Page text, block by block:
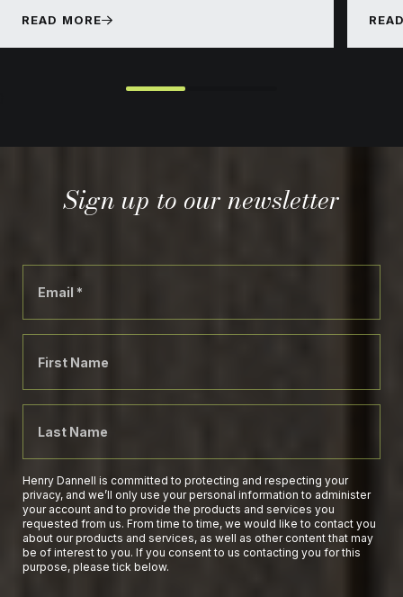
READ MORE
Sign up to our newsletter